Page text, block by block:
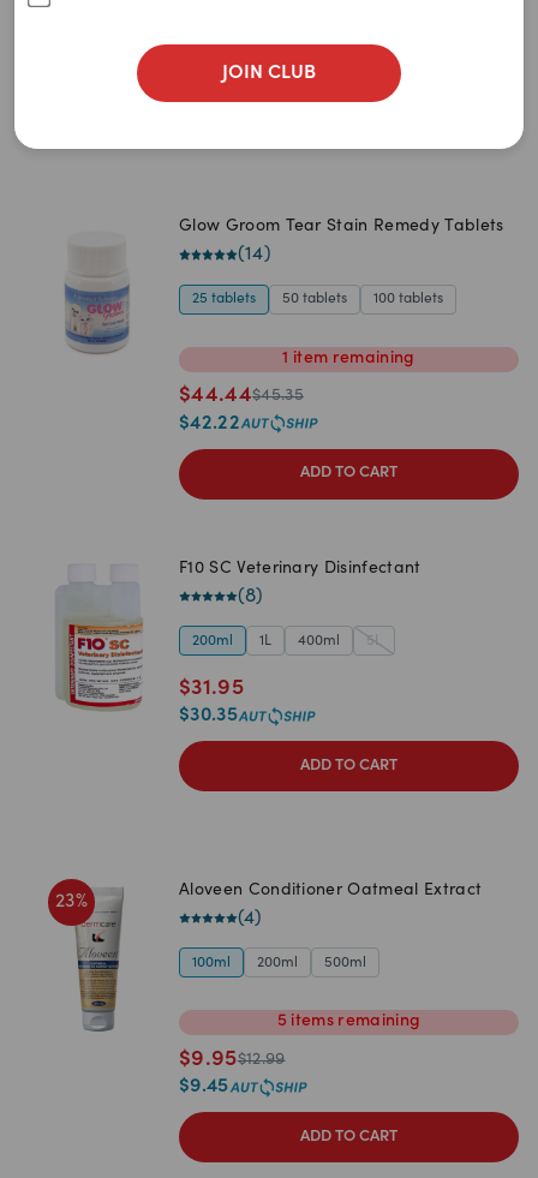
JOIN CLUB
ADD TO CART
Glow Groom Tear Stain Remedy Tablets
(14)
25 tablets 50 tablets 100 tablets
1 item remaining
$44.44$45.35
$42.22
ADD TO CART
F10 SC Veterinary Disinfectant
(8)
200ml 1L 400ml 5L
$31.95
$30.35
ADD TO CART
23%
Aloveen Conditioner Oatmeal Extract
(4)
100ml 200ml 500ml
5 items remaining
$9.95$12.99
$9.45
ADD TO CART